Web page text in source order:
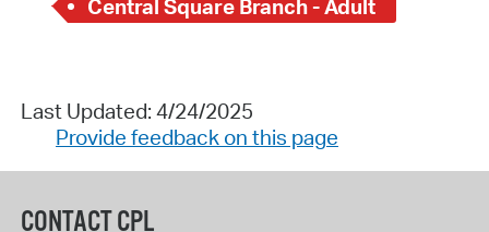
Central Square Branch - Adult
Last Updated: 4/24/2025
Provide feedback on this page
CONTACT CPL